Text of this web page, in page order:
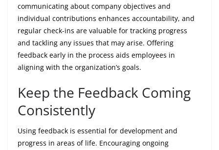
communicating about company objectives and
individual contributions enhances accountability, and
regular check-ins are valuable for tracking progress
and tackling any issues that may arise. Offering
feedback early in the process aids employees in
aligning with the organization’s goals.
Keep the Feedback Coming
Consistently
Using feedback is essential for development and
progress in areas of life. Encouraging ongoing